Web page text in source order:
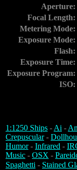
Aperture:
Focal Length:
Metering Mode:
Exposure Mode:
Flash:
Exposure Time:
Exposure Program:
ISO:
1:1250 Ships -Ai -
Crepuscular-
Humor- Infrared -
Music - OSX -
Spaghetti - Stained